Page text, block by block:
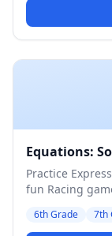
Equations:
Practice
fun Racing
6th Grade 7th